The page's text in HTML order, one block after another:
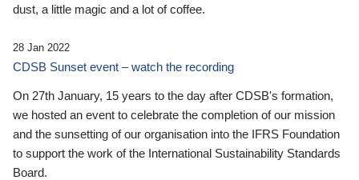
dust, a little magic and a lot of coffee.
28 Jan 2022
CDSB Sunset event – watch the recording
On 27th January, 15 years to the day after CDSB's formation,
we hosted an event to celebrate the completion of our mission
and the sunsetting of our organisation into the IFRS Foundation
to support the work of the International Sustainability Standards
Board.